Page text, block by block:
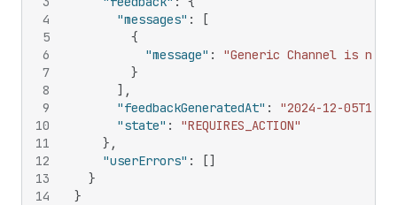
4
5
6
7
8
9
10
11
12
13
14
"messages" :
[
{
"message" :
"Generic Channel is not
}
] ,
"feedbackGeneratedAt" :
"2024-12-
"state" :
"REQUIRES_ACTION"
} ,
"userErrors" : []
}
}